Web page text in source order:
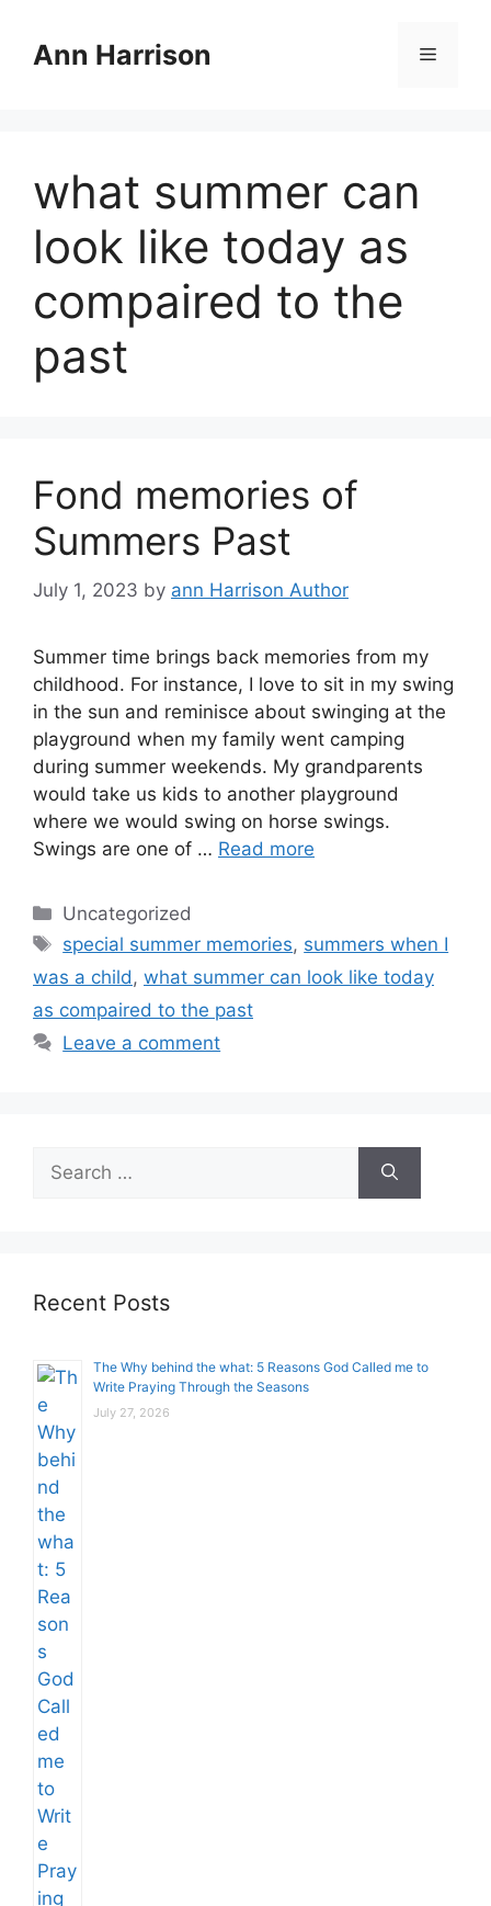
contentAnn Harrison Menu
what summer can
look like today as
compaired to the
past
Fond memories of
Summers Past
July 1, 2023 by ann Harrison Author
Summer time brings back memories from my
childhood. For instance, I love to sit in my swing
in the sun and reminisce about swinging at the
playground when my family went camping
during summer weekends. My grandparents
would take us kids to another playground
where we would swing on horse swings.
Swings are one of … Read more
Categories
Uncategorized
Tags
special summer memories, summers when I
was a child , what summer can look like today
as compaired to the past
Leave a comment
for:
Recent Posts
The Why behind the what: 5 Reasons God Called me to
Write Praying Through the Seasons
July 27, 2026